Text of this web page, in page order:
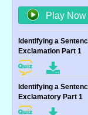
Play Now
Identifying a
Exclamation Part 1
Identifying a
Exclamatory Part 1